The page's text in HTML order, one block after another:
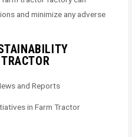
and minimize any adverse
and Reports
in Farm Tractor